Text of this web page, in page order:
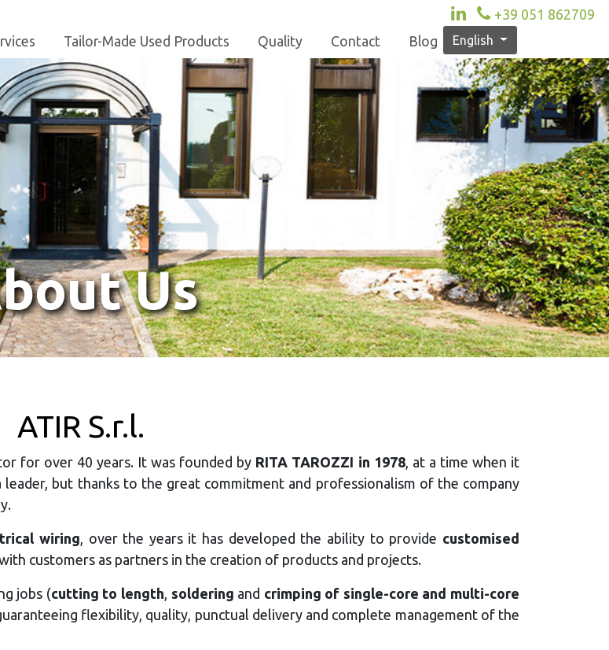
Tailor-Made Used Products Quality Contact Blog
+39 051 862709
English
Us
ATIR S.r.l.
for over 40 years. It was founded by RITA TAROZZI in 1978, at a time when it
but thanks to the great commitment and professionalism of the company
wiring, over the years it has developed the ability to provide customised
customers as partners in the creation of products and projects.
jobs (cutting to length, soldering and crimping of single-core and multi-core
flexibility, quality, punctual delivery and complete management of the